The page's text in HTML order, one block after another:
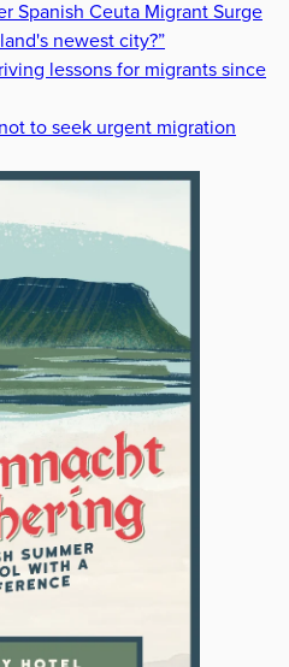
Spanish Ceuta Migrant Surge
newest city?”
lessons for migrants since
to seek urgent migration